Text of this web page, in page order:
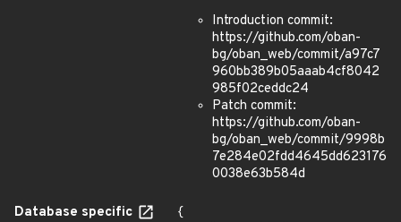
Introduction commit:
https://github.com/oban-
bg/oban_web/commit/a97c7
960bb389b05aaab4cf8042
985f02ceddc24
Patch commit:
https://github.com/oban-
bg/oban_web/commit/9998b
7e284e02fdd4645dd623176
0038e63b584d
Database specific
{